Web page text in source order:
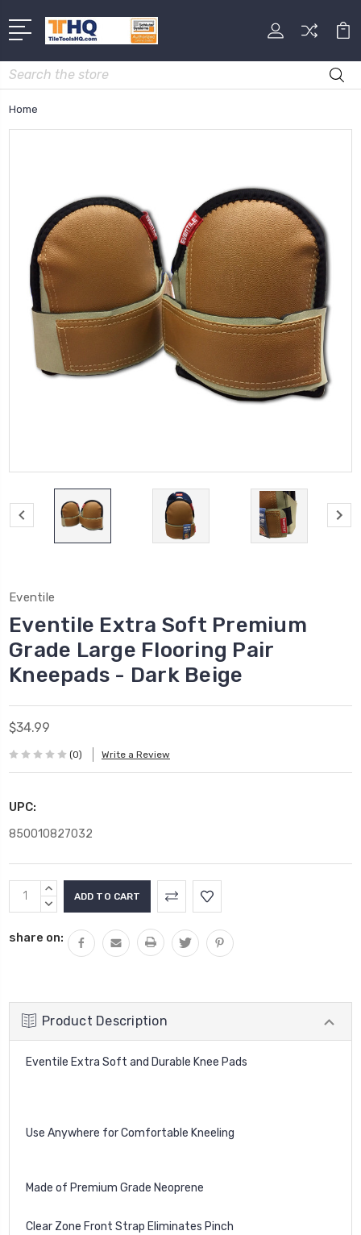
Search
Home
Eventile
Eventile Extra Soft Premium
Grade Large Flooring Pair
Kneepads - Dark Beige
$34.99
(0) Write a Review
UPC:
850010827032
Current
Stock:
INCREASE
QUANTITY:
DECREASE
share on:
Product Description
Eventile Extra Soft and Durable Knee Pads
Use Anywhere for Comfortable Kneeling
Made of Premium Grade Neoprene
Clear Zone Front Strap Eliminates Pinch